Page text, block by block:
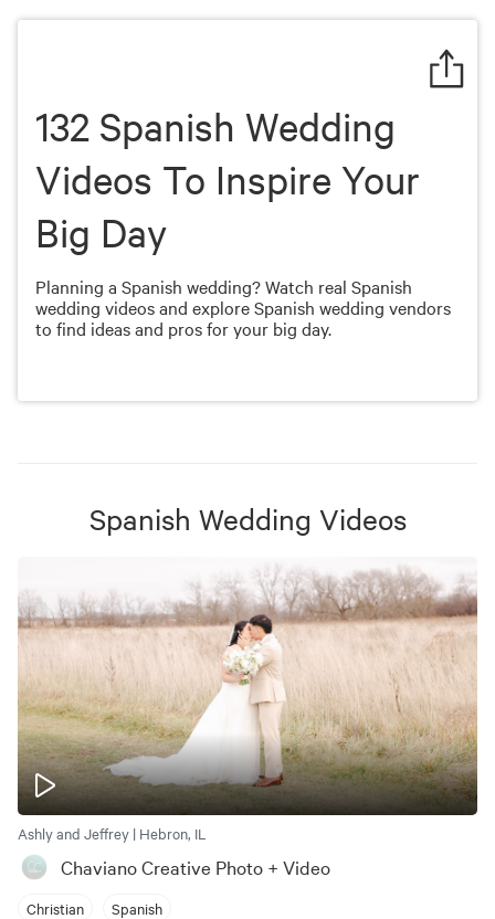
132 Spanish Wedding
Videos To Inspire Your
Big Day
Planning a Spanish wedding? Watch real Spanish
wedding videos and explore Spanish wedding vendors
to find ideas and pros for your big day.
Spanish Wedding Videos
Ashly and Jeffrey | Hebron, IL
Chaviano Creative Photo + Video
Christian Spanish